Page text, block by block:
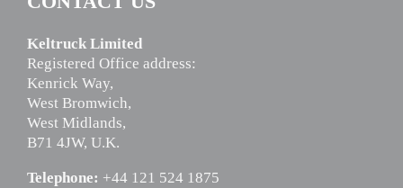
Keltruck Limited
Registered Office address:
Kenrick Way,
West Bromwich,
West Midlands,
B71 4JW, U.K.
Telephone: +44 121 524 1875